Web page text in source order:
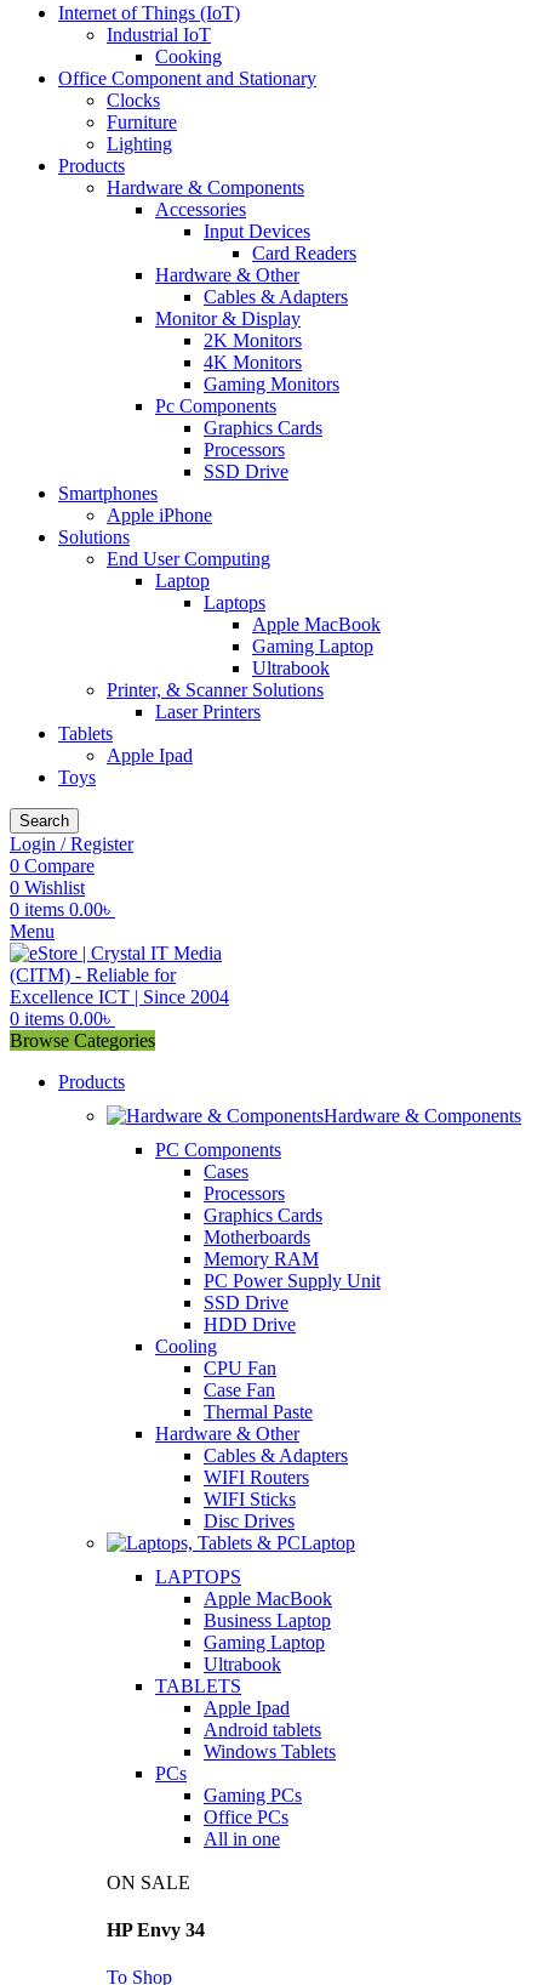
Internet of Things (IoT)
Industrial IoT
Cooking
Office Component and Stationary
Clocks
Furniture
Lighting
Products
Hardware & Components
Accessories
Input Devices
Card Readers
Hardware & Other
Cables & Adapters
Monitor & Display
2K Monitors
4K Monitors
Gaming Monitors
Pc Components
Graphics Cards
Processors
SSD Drive
Smartphones
Apple iPhone
Solutions
End User Computing
Laptop
Laptops
Apple MacBook
Gaming Laptop
Ultrabook
Printer, & Scanner Solutions
Laser Printers
Tablets
Apple Ipad
Toys
Search
Login / Register
0 Compare
0 Wishlist
0 items 0.00৳
Menu
0 items 0.00৳
Browse Categories
Products
Hardware & Components
PC Components
Cases
Processors
Graphics Cards
Motherboards
Memory RAM
PC Power Supply Unit
SSD Drive
HDD Drive
Cooling
CPU Fan
Case Fan
Thermal Paste
Hardware & Other
Cables & Adapters
WIFI Routers
WIFI Sticks
Disc Drives
Laptop
LAPTOPS
Apple MacBook
Business Laptop
Gaming Laptop
Ultrabook
TABLETS
Apple Ipad
Android tablets
Windows Tablets
PCs
Gaming PCs
Office PCs
All in one
ON SALE
HP Envy 34
To Shop